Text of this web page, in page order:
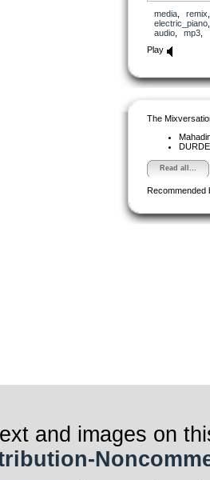
media, remix
electric_piano
audio, mp3
Play
The
Read all...
Recommended
and images on